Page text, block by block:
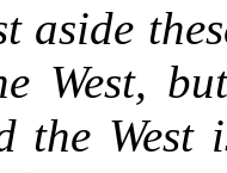
aside
West,
the West